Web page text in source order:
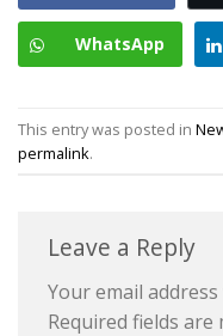
WhatsApp
This entry was posted in
permalink.
Leave a Reply
Your email
Required fields are